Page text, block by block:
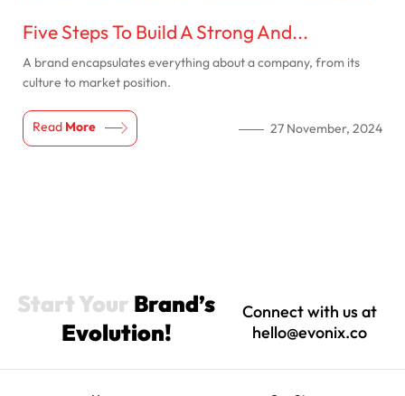
Five Steps To Build A Strong And...
A brand encapsulates everything about a company, from its
culture to market position.
Read More 27 November, 2024
Start Your Brand’s
Evolution!
Connect with us at
hello@evonix.co